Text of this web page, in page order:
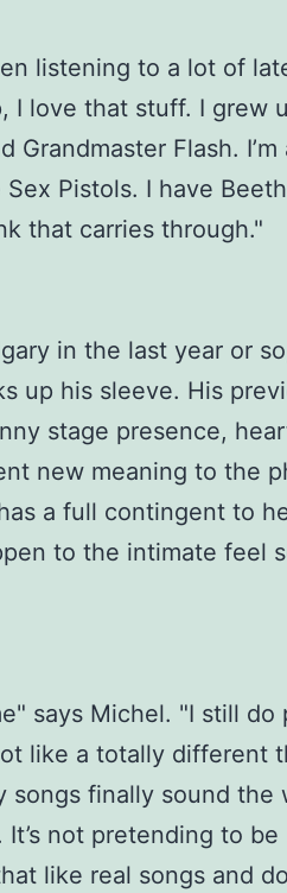
listening to a lot of
I love that stuff. I grew
Grandmaster Flash. I’m
Pistols. I have
that carries through."
in the last year or
up his sleeve. His
stage presence,
new meaning to the
a full contingent to
to the intimate feel
says Michel. "I still do
like a totally different
songs finally sound the
not pretending to be
like real songs and